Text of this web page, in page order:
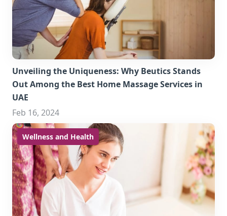
Unveiling the Uniqueness: Why Beutics Stands
Out Among the Best Home Massage Services in
UAE
Feb 16, 2024
Wellness and Health